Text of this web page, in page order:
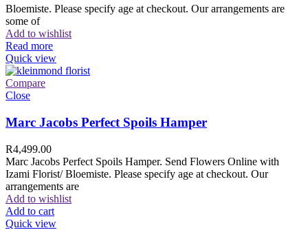
Bloemiste. Please specify age at checkout. Our arrangements are
some of
Add to wishlist
Read more
Quick view
Compare
Close
Marc Jacobs Perfect Spoils Hamper
R4,499.00
Marc Jacobs Perfect Spoils Hamper. Send Flowers Online with
Izami Florist/ Bloemiste. Please specify age at checkout. Our
arrangements are
Add to wishlist
Add to cart
Quick view